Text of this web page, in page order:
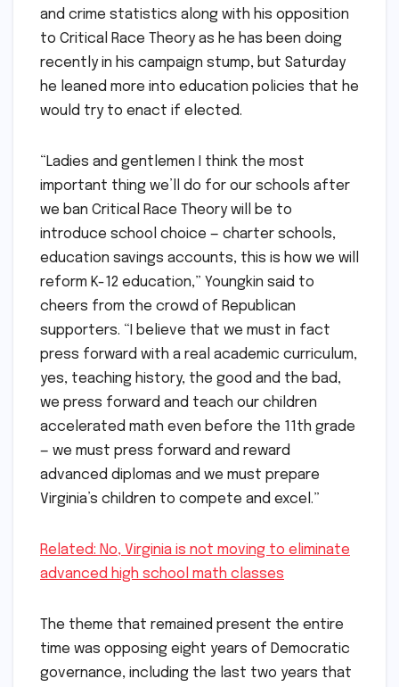
and crime statistics along with his opposition
to Critical Race Theory as he has been doing
recently in his campaign stump, but Saturday
he leaned more into education policies that he
would try to enact if elected.
“Ladies and gentlemen I think the most
important thing we’ll do for our schools after
we ban Critical Race Theory will be to
introduce school choice — charter schools,
education savings accounts, this is how we will
reform K-12 education,” Youngkin said to
cheers from the crowd of Republican
supporters. “I believe that we must in fact
press forward with a real academic curriculum,
yes, teaching history, the good and the bad,
we press forward and teach our children
accelerated math even before the 11th grade
— we must press forward and reward
advanced diplomas and we must prepare
Virginia’s children to compete and excel.”
Related: No, Virginia is not moving to eliminate
advanced high school math classes
The theme that remained present the entire
time was opposing eight years of Democratic
governance, including the last two years that